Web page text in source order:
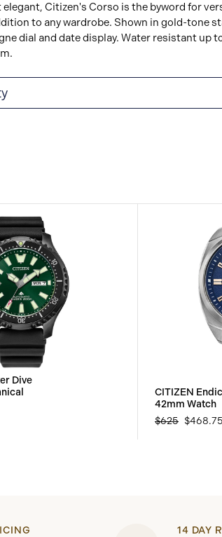
elegant, Citizen's Corso is the byword for
to any wardrobe. Shown in gold-tone
dial and date display. Water resistant up
Dive
CITIZEN
42mm Watch
$625 $468.75
14 DAY